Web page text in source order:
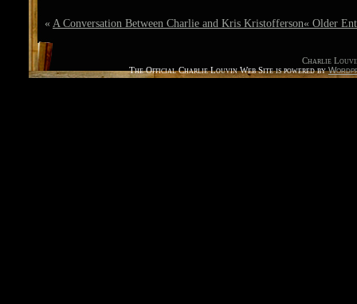
«A Conversation Between Charlie and Kris Kristofferson« Older
Charlie
The Official Charlie Louvin Web Site is powered by